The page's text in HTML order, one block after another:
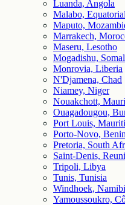
Luanda, Angola
Malabo,
Maputo,
Marrakech,
Maseru, Lesotho
Mogadishu,
Monrovia, Liberia
N'Djamena, Chad
Niamey, Niger
Nouakchott,
Ouagadougou,
Port Louis,
Porto-Novo, Benin
Pretoria, South
Saint-Denis,
Tripoli, Libya
Tunis, Tunisia
Windhoek,
Yamoussoukro,